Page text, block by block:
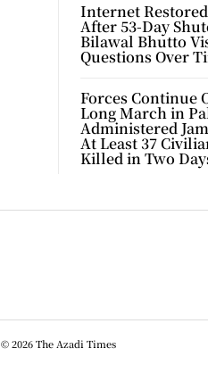
Internet
After 53-Day
Bilawal Bhutto
Questions Over
Forces Continue
Long March in
Administered
At Least 37
Killed in Two
© 2026 The Azadi Times